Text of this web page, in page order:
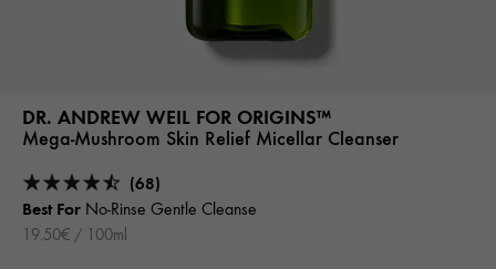
DR. ANDREW WEIL FOR ORIGINS™
Mega-Mushroom Skin Relief Micellar Cleanser
(68)
Best For No-Rinse Gentle Cleanse
19.50€ / 100ml